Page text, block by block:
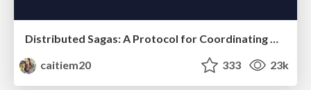
Distributed Sagas: A Protocol for Coordinating Microservices
caitiem20
333 23k